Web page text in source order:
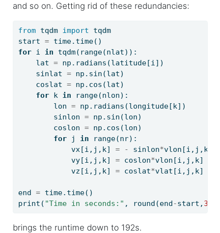
and so on. Getting rid of these redundancies:
from tqdm import tqdm
start = time.time()
for i in tqdm( range(nlat)):
    lat
= np.radians(latitude[i])
    sinlat
= np.sin(lat)
    coslat
= np.cos(lat)
for k in range(nlon):
        lon
= np.radians(longitude[k])
        sinlon
= np.sin(lon)
        coslon
= np.cos(lon)
for j in range(nr):
            vx[i,j,k]
= - sinlon*vlon[i,j,k]
            vy[i,j,k]
= coslon*vlon[i,j,k]
            vz[i,j,k]
= coslat*vlat[i,j,k]
end = time.time()
print ( "Time in seconds:" , round (end-start, 3
brings the runtime down to 192s.